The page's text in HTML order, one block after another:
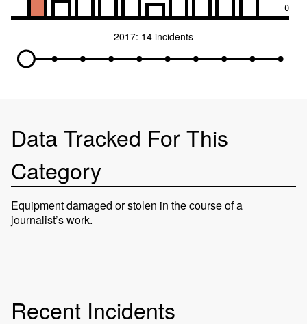
0
2017: 14 incidents
Data Tracked For This
Category
Equipment damaged or stolen in the course of a
journalist’s work.
Recent Incidents